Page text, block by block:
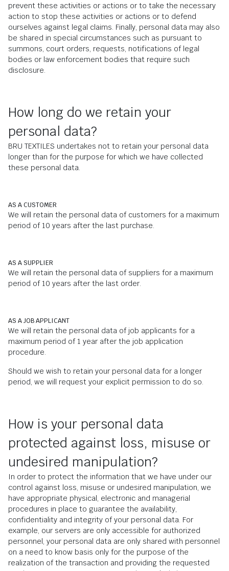
prevent these activities or actions or to take the necessary
action to stop these activities or actions or to defend
ourselves against legal claims. Finally, personal data may also
be shared in special circumstances such as pursuant to
summons, court orders, requests, notifications of legal
bodies or law enforcement bodies that require such
disclosure.
How long do we retain your
personal data?
BRU TEXTILES undertakes not to retain your personal data
longer than for the purpose for which we have collected
these personal data.
AS A CUSTOMER
We will retain the personal data of customers for a maximum
period of 10 years after the last purchase.
AS A SUPPLIER
We will retain the personal data of suppliers for a maximum
period of 10 years after the last order.
AS A JOB APPLICANT
We will retain the personal data of job applicants for a
maximum period of 1 year after the job application
procedure.
Should we wish to retain your personal data for a longer
period, we will request your explicit permission to do so.
How is your personal data
protected against loss, misuse or
undesired manipulation?
In order to protect the information that we have under our
control against loss, misuse or undesired manipulation, we
have appropriate physical, electronic and managerial
procedures in place to guarantee the availability,
confidentiality and integrity of your personal data. For
example, our servers are only accessible for authorized
personnel, your personal data are only shared with personnel
on a need to know basis only for the purpose of the
realization of the transaction and providing the requested